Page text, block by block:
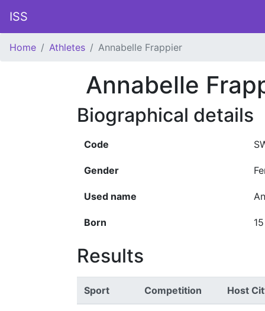
ISS
Home Athletes Annabelle Frappier
Annabelle
Biographical details
Code
Gender
Used name
Born
Results
Sport Competition Host